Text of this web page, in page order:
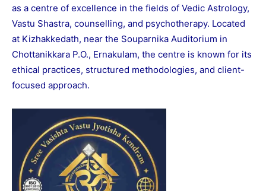
as a centre of excellence in the fields of Vedic Astrology,
Vastu Shastra, counselling, and psychotherapy. Located
at Kizhakkedath, near the Souparnika Auditorium in
Chottanikkara P.O., Ernakulam, the centre is known for its
ethical practices, structured methodologies, and client-
focused approach.